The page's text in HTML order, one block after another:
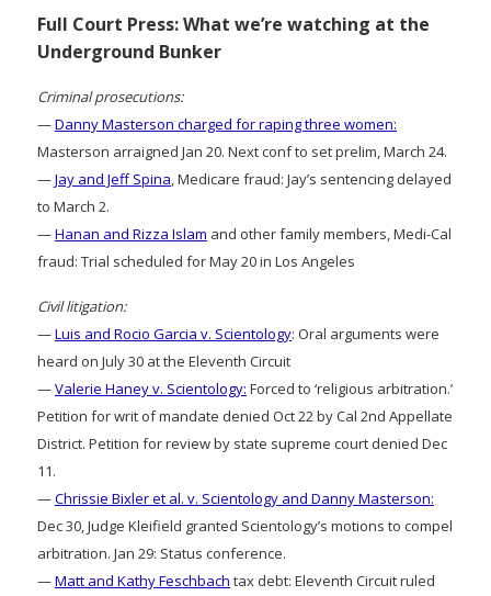
Full Court Press: What we’re watching at the
Underground Bunker
Criminal prosecutions:
—Danny Masterson charged for raping three women:
Masterson arraigned Jan 20. Next conf to set prelim, March 24.
—Jay and Jeff Spina, Medicare fraud: Jay’s sentencing delayed
to March 2.
—Hanan and Rizza Islam and other family members, Medi-Cal
fraud: Trial scheduled for May 20 in Los Angeles
Civil litigation:
—Luis and Rocio Garcia v. Scientology: Oral arguments were
heard on July 30 at the Eleventh Circuit
—Valerie Haney v. Scientology: Forced to ‘religious arbitration.’
Petition for writ of mandate denied Oct 22 by Cal 2nd Appellate
District. Petition for review by state supreme court denied Dec
11.
—Chrissie Bixler et al. v. Scientology and Danny Masterson:
Dec 30, Judge Kleifield granted Scientology’s motions to compel
arbitration. Jan 29: Status conference.
—Matt and Kathy Feschbach tax debt: Eleventh Circuit ruled